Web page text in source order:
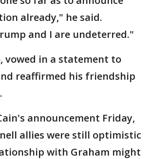
already," he said.
and I are undeterred."
vowed in a statement to
reaffirmed his friendship
announcement Friday,
allies were still optimistic
with Graham might